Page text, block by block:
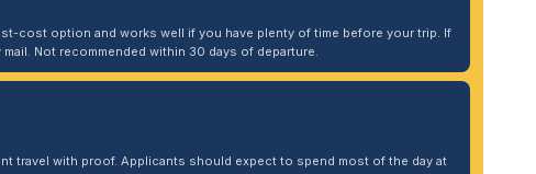
cost option and works well if you have plenty of time before your trip. If
Not recommended within 30 days of departure.
travel with proof. Applicants should expect to spend most of the day at